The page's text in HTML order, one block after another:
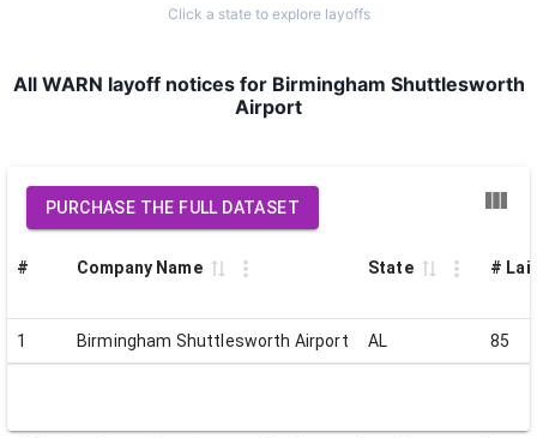
Click a state to explore layoffs
All WARN layoff notices for Birmingham Shuttlesworth
Airport
PURCHASE THE FULL DATASET
# Company Name State #
1 Birmingham Shuttlesworth Airport AL 85